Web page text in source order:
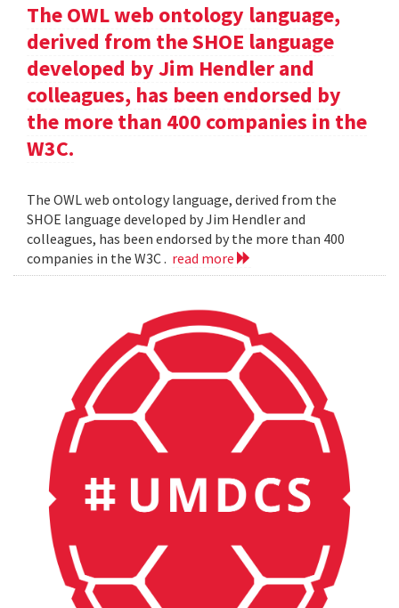
The OWL web ontology language,
derived from the SHOE language
developed by Jim Hendler and
colleagues, has been endorsed by
the more than 400 companies in the
W3C.
The OWL web ontology language, derived from the
SHOE language developed by Jim Hendler and
colleagues, has been endorsed by the more than 400
companies in the W3C . read more